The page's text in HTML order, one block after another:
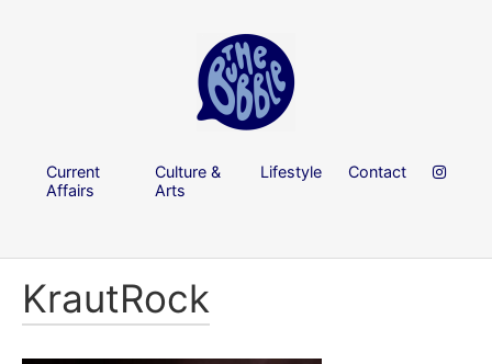
Current
Affairs
Culture &
Arts
Lifestyle Contact
KrautRock